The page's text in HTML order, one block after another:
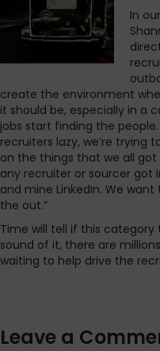
In our
create the environment
it should be, especially in a
jobs start finding the
recruiters lazy, we’re
on the things that we all got
any recruiter or sourcer got
and mine LinkedIn. We
the out.”
Time will tell if this category
sound of it, there are
waiting to help drive the
Leave a